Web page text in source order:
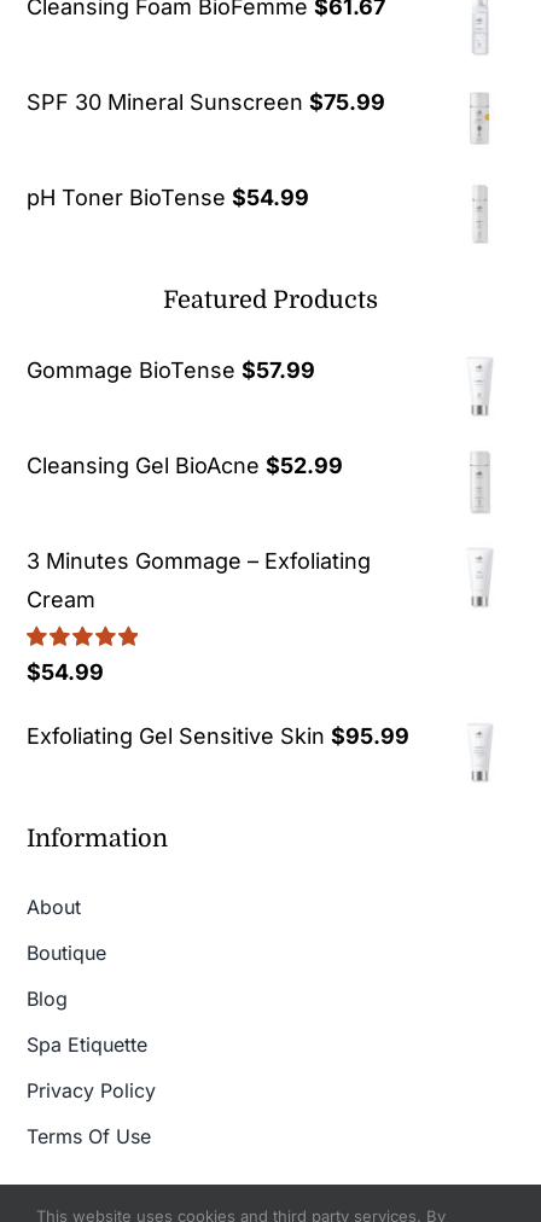
Cleansing Foam BioFemme $61.67
SPF 30 Mineral Sunscreen $75.99
pH Toner BioTense $54.99
Featured Products
Gommage BioTense $57.99
Cleansing Gel BioAcne $52.99
3 Minutes Gommage – Exfoliating
Cream
Rated5.00
$54.99
Exfoliating Gel Sensitive Skin $95.99
Information
About
Boutique
Blog
Spa Etiquette
Privacy Policy
Terms Of Use
This website uses cookies and third party services. By